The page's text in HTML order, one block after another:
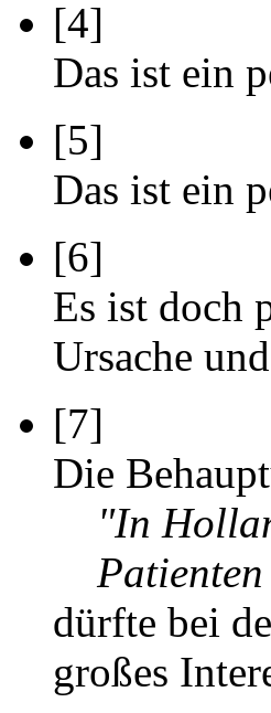
[4]
Das ist ein
[5]
Das ist ein
[6]
Es ist doch
Ursache
[7]
Die
"In
dürfte bei
großes